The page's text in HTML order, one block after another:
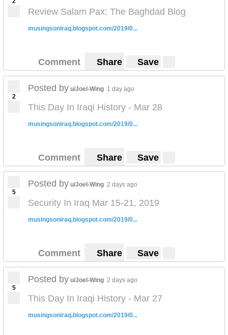
Review Salam Pax: The Baghdad Blog
musingsoniraq.blogspot.com/2019/0...
Comment Share Save
2
Posted by u/Joel-Wing 1 day ago
This Day In Iraqi History - Mar 28
musingsoniraq.blogspot.com/2019/0...
Comment Share Save
5
Posted by u/Joel-Wing 2 days ago
Security In Iraq Mar 15-21, 2019
musingsoniraq.blogspot.com/2019/0...
Comment Share Save
5
Posted by u/Joel-Wing 2 days ago
This Day In Iraqi History - Mar 27
musingsoniraq.blogspot.com/2019/0...